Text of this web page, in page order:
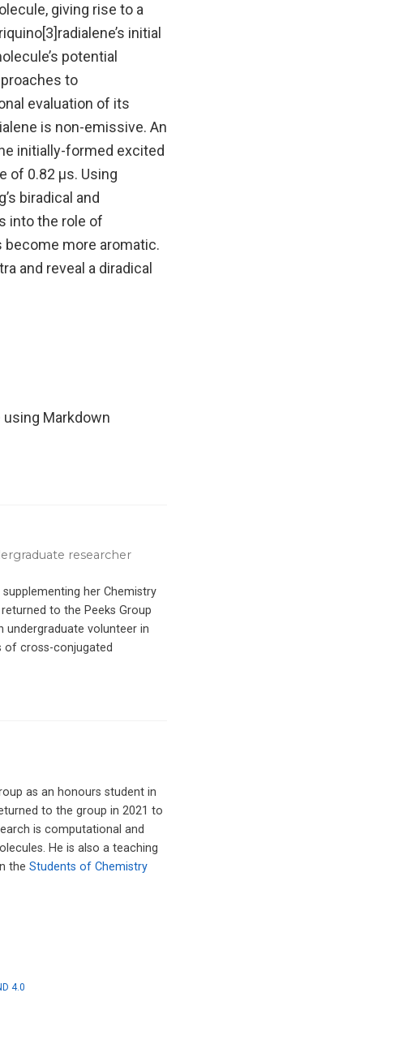
giving rise to a
initial
potential
to
evaluation of its
is non-emissive. An
initially-formed excited
of 0.82 µs. Using
biradical and
into the role of
more aromatic.
and reveal a diradical
Markdown
researcher
her Chemistry
to the Peeks Group
undergraduate volunteer in
of cross-conjugated
as an honours student in
to the group in 2021 to
is computational and
He is also a teaching
the Students of Chemistry
4.0